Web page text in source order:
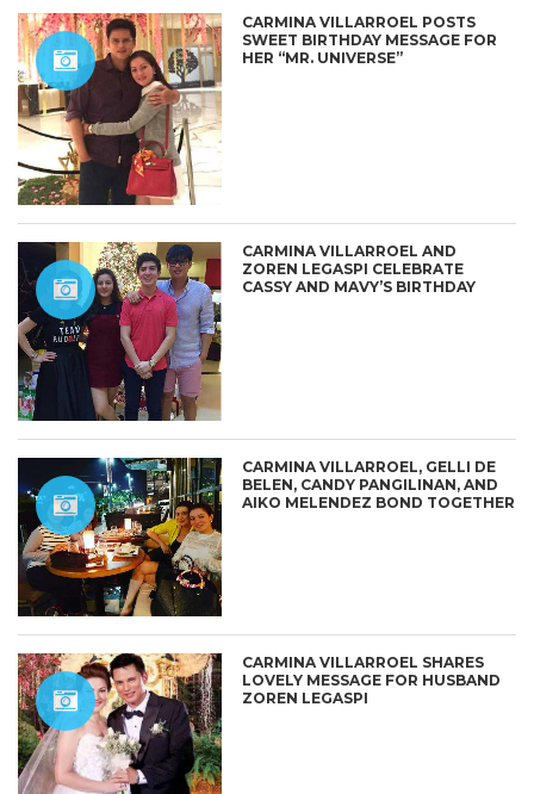
CARMINA VILLARROEL POSTS
SWEET BIRTHDAY MESSAGE FOR
HER “MR. UNIVERSE”
CARMINA VILLARROEL AND
ZOREN LEGASPI CELEBRATE
CASSY AND MAVY’S BIRTHDAY
CARMINA VILLARROEL, GELLI DE
BELEN, CANDY PANGILINAN, AND
AIKO MELENDEZ BOND TOGETHER
CARMINA VILLARROEL SHARES
LOVELY MESSAGE FOR HUSBAND
ZOREN LEGASPI